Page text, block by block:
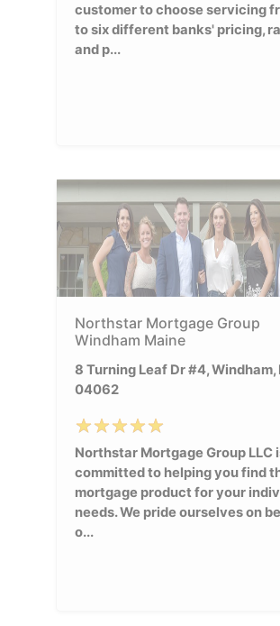
customer to choose servicing
to six different banks' pricing,
and p...
Northstar Mortgage Group
Windham Maine
8 Turning Leaf Dr #4, Windham,
04062
Northstar Mortgage Group LLC
committed to helping you find
mortgage product for your
needs. We pride ourselves on
o...